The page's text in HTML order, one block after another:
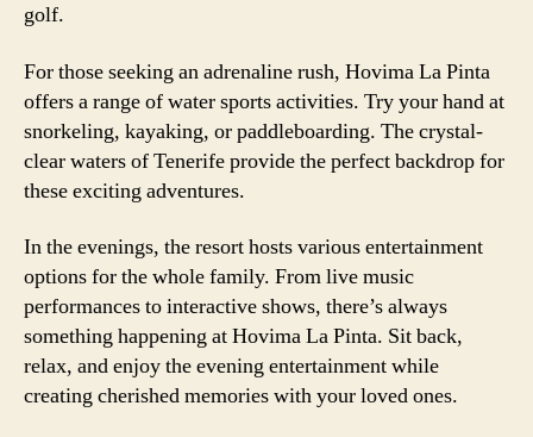
golf.
For those seeking an adrenaline rush, Hovima La Pinta
offers a range of water sports activities. Try your hand at
snorkeling, kayaking, or paddleboarding. The crystal-
clear waters of Tenerife provide the perfect backdrop for
these exciting adventures.
In the evenings, the resort hosts various entertainment
options for the whole family. From live music
performances to interactive shows, there’s always
something happening at Hovima La Pinta. Sit back,
relax, and enjoy the evening entertainment while
creating cherished memories with your loved ones.